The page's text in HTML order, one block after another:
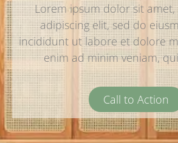
Lorem ipsum dolor sit
adipiscing elit, sed do
incididunt ut labore et dolore
enim ad minim veniam,
Call to Action